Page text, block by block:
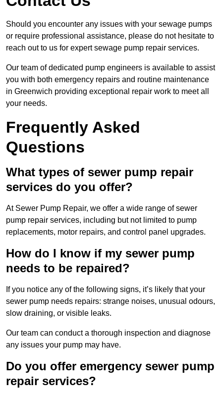
Should you encounter any issues with your sewage pumps
or require professional assistance, please do not hesitate to
reach out to us for expert sewage pump repair services.
Our team of dedicated pump engineers is available to assist
you with both emergency repairs and routine maintenance
in Greenwich providing exceptional repair work to meet all
your needs.
Frequently Asked
Questions
What types of sewer pump repair
services do you offer?
At Sewer Pump Repair, we offer a wide range of sewer
pump repair services, including but not limited to pump
replacements, motor repairs, and control panel upgrades.
How do I know if my sewer pump
needs to be repaired?
If you notice any of the following signs, it’s likely that your
sewer pump needs repairs: strange noises, unusual odours,
slow draining, or visible leaks.
Our team can conduct a thorough inspection and diagnose
any issues your pump may have.
Do you offer emergency sewer pump
repair services?